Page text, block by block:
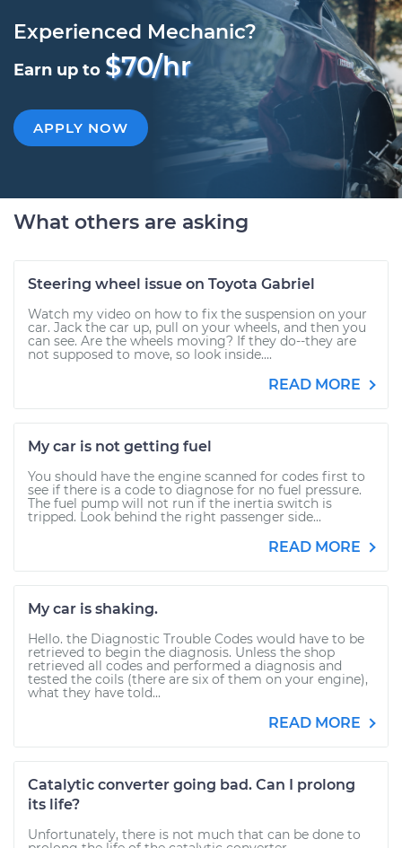
Experienced Mechanic?
Earn up to $70/hr
APPLY NOW
What others are asking
Steering wheel issue on Toyota Gabriel
Watch my video on how to fix the suspension on your
car. Jack the car up, pull on your wheels, and then you
can see. Are the wheels moving? If they do--they are
not supposed to move, so look inside....
READ MORE
My car is not getting fuel
You should have the engine scanned for codes first to
see if there is a code to diagnose for no fuel pressure.
The fuel pump will not run if the inertia switch is
tripped. Look behind the right passenger side...
READ MORE
My car is shaking.
Hello. the Diagnostic Trouble Codes would have to be
retrieved to begin the diagnosis. Unless the shop
retrieved all codes and performed a diagnosis and
tested the coils (there are six of them on your engine),
what they have told...
READ MORE
Catalytic converter going bad. Can I prolong
its life?
Unfortunately, there is not much that can be done to